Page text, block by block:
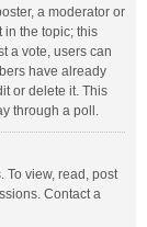
a moderator or
in the topic; this
a vote, users can
have already
or delete it. This
through a poll.
To view, read, post
Contact a